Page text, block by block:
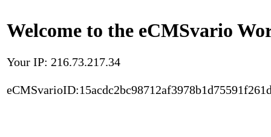
Welcome to the eCMSvario
Your IP: 216.73.217.34